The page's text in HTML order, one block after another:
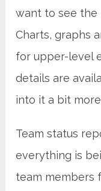
want to see the
Charts, graphs
for upper-level
details are
into it a bit
Team status
everything is
team members